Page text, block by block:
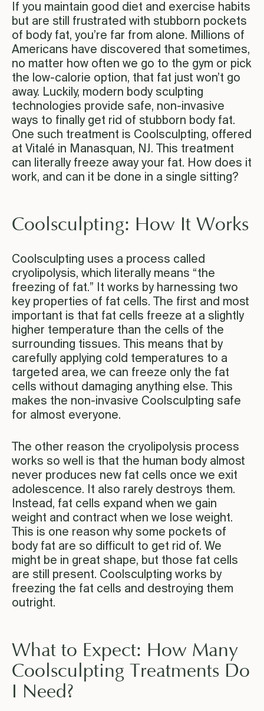
If you maintain good diet and exercise habits
but are still frustrated with stubborn pockets
of body fat, you’re far from alone. Millions of
Americans have discovered that sometimes,
no matter how often we go to the gym or pick
the low-calorie option, that fat just won’t go
away. Luckily, modern body sculpting
technologies provide safe, non-invasive
ways to finally get rid of stubborn body fat.
One such treatment is Coolsculpting, offered
at Vitalé in Manasquan, NJ. This treatment
can literally freeze away your fat. How does it
work, and can it be done in a single sitting?
Coolsculpting: How It Works
Coolsculpting uses a process called
cryolipolysis, which literally means “the
freezing of fat.” It works by harnessing two
key properties of fat cells. The first and most
important is that fat cells freeze at a slightly
higher temperature than the cells of the
surrounding tissues. This means that by
carefully applying cold temperatures to a
targeted area, we can freeze only the fat
cells without damaging anything else. This
makes the non-invasive Coolsculpting safe
for almost everyone.
The other reason the cryolipolysis process
works so well is that the human body almost
never produces new fat cells once we exit
adolescence. It also rarely destroys them.
Instead, fat cells expand when we gain
weight and contract when we lose weight.
This is one reason why some pockets of
body fat are so difficult to get rid of. We
might be in great shape, but those fat cells
are still present. Coolsculpting works by
freezing the fat cells and destroying them
outright.
What to Expect: How Many
Coolsculpting Treatments Do
I Need?